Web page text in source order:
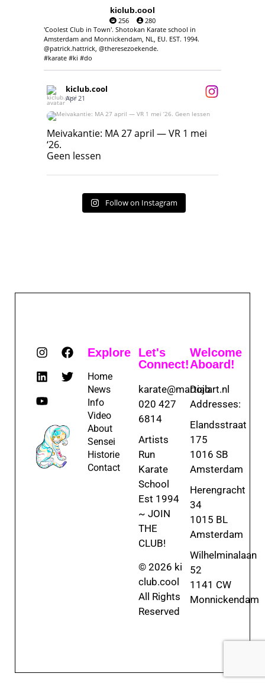
kiclub.cool
256
280
'Coolest Club in Town'. Shotokan Karate school in
Amsterdam and Monnickendam, NL, EU. EST. 1994.
@patrick.hattrick, @theresezoekende.
#karate #ki #do
kiclub.cool
Apr 21
Meivakantie: MA 27 april — VR 1 mei ‘26.
Geen lessen
Meivakantie: MA 27 april — VR 1 mei
‘26.
Geen lessen
Follow on Instagram
Explore
Home
News
Info
Video
About
Sensei
Historie
Contact
Let's
Connect!
karate@martialart.nl
020 427
6814
Artists
Run
Karate
School
Est 1994
~ JOIN
THE
CLUB!
© 2026 ki
club.cool
All Rights
Reserved
Welcome
Aboard!
Dojo
Addresses:
Elandsstraat
175
1016 SB
Amsterdam
Herengracht
34
1015 BL
Amsterdam
Wilhelminalaan
52
1141 CW
Monnickendam